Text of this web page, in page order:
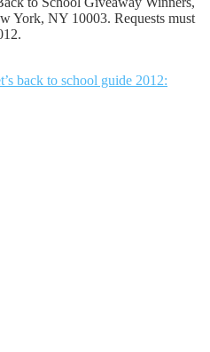
York, NY 10003. Requests must
back to school guide 2012: